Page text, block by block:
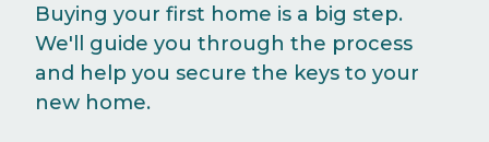
Buying your first home is a big step.
We'll guide you through the process
and help you secure the keys to your
new home.